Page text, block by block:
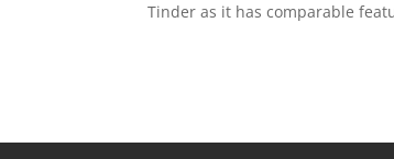
Tinder as it has comparable